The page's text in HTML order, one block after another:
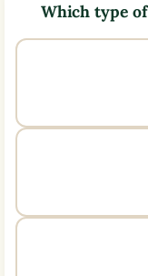
Which type